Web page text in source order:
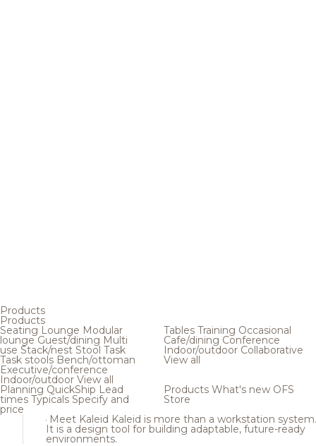
Products
Products
Seating Lounge Modular
loungeGuest/dining Multi
use Stack/nest Stool Task
Task stools Bench/ottoman
Executive/conference
Indoor/outdoor View all
Tables Training Occasional
Cafe/dining Conference
Indoor/outdoor Collaborative
View all
Planning QuickShip Lead
times Typicals Specify and
price
Products What's new OFS
Store
Meet Kaleid Kaleid is more than a workstation system.
It is a design tool for building adaptable, future-ready
environments.